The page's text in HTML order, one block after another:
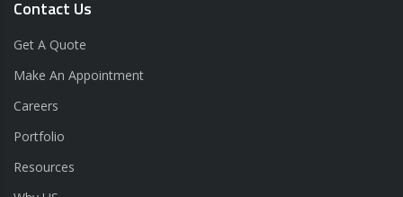
Contact Us
Get A Quote
Make An Appointment
Careers
Portfolio
Resources